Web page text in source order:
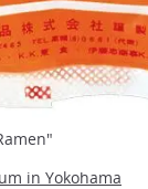
in Yokohama